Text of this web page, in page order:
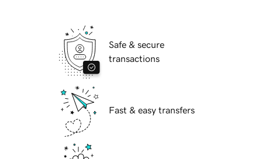
Safe & secure
transactions
Fast & easy transfers